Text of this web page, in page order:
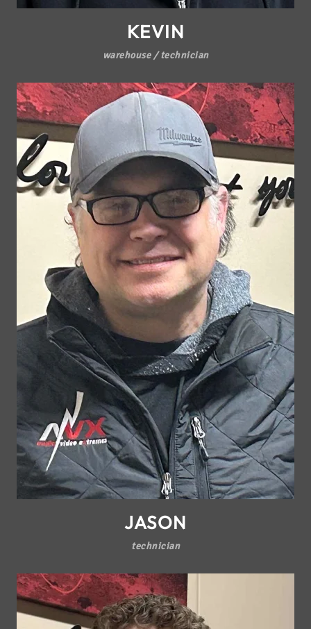
KEVIN
warehouse / technician
JASON
technician